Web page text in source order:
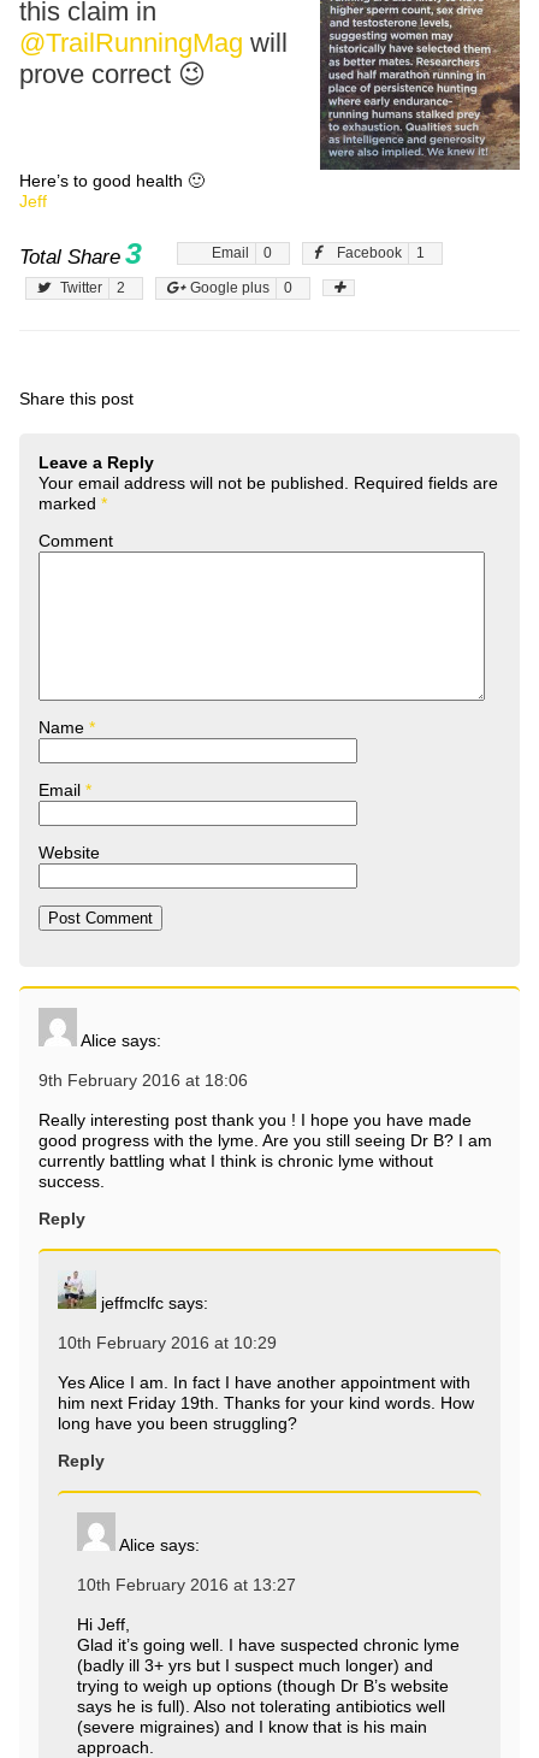
this claim in
@TrailRunningMag will
prove correct 😉
Here’s to good health 🙂
Jeff
Total Share 3 Email 0 Facebook 1
Twitter 2 Google plus 0
Share this post
Leave a Reply
Your email address will not be published.
Required fields are
marked *
Comment
Name *
Email *
Website
Alice says:
9th February 2016 at 18:06
Really interesting post thank you ! I hope you have made
good progress with the lyme. Are you still seeing Dr B? I am
currently battling what I think is chronic lyme without
success.
Reply
jeffmclfc says:
10th February 2016 at 10:29
Yes Alice I am. In fact I have another appointment with
him next Friday 19th. Thanks for your kind words. How
long have you been struggling?
Reply
Alice says:
10th February 2016 at 13:27
Hi Jeff,
Glad it’s going well. I have suspected chronic lyme
(badly ill 3+ yrs but I suspect much longer) and
trying to weigh up options (though Dr B’s website
says he is full). Also not tolerating antibiotics well
(severe migraines) and I know that is his main
approach.